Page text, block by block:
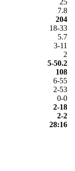
25
7.8
204
18-33
5.7
3-11
2
5-50.2
108
6-55
2-53
0-0
2-18
2-2
28:16